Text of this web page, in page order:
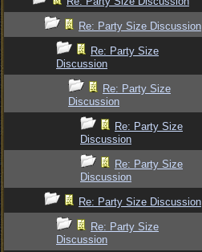
Re: Party Size Discussion
Re: Party Size
Discussion
Re: Party Size
Discussion
Re: Party Size
Discussion
Re: Party Size
Discussion
Re: Party Size Discussion
Re: Party Size
Discussion